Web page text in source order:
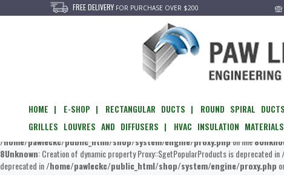
: Creation of dynamic property Proxy::$getEvents is deprecated in/home/
/home/pawleckc/public_html/shop/system/engine/proxy.phpon line8
of dynamic property Proxy::$__set is deprecated in
/home/pawleckc/public_html/
Unknown: Creation of dynamic property Proxy::$updateViewed is deprecated in/
/home/pawleckc/public_html/shop/system/engine/proxy.php
Creation of dynamic property Proxy::$getFilterByProducts is deprecated in /home/
/home/pawleckc/public_html/shop/system/engine/proxy.phpon line8
8Unknown: Creation of dynamic property Proxy::$getPopularProducts is deprecated in
deprecated in/home/pawleckc/public_html/shop/system/engine/proxy.php
FREE DELIVERY FOR PURCHASE OVER $200
HOME | E-SHOP | RECTANGULAR DUCTS | ROUND SPIRAL
GRILLES LOUVRES AND DIFFUSERS |
HVAC INSULATION